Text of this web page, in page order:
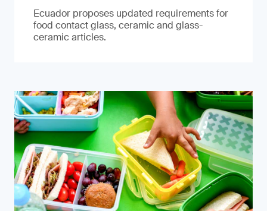
Ecuador proposes updated requirements for
food contact glass, ceramic and glass-
ceramic articles.